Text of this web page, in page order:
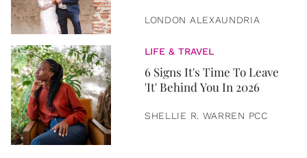
LONDON ALEXAUNDRIA
LIFE & TRAVEL
6 Signs It's Time To Leave
'It' Behind You In 2026
SHELLIE R. WARREN PCC